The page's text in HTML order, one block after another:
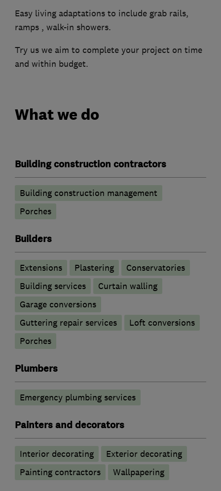
Easy living adaptations to include grab rails,
ramps , walk-in showers.
Try us we aim to complete your project on time
and within budget.
What we do
Building construction contractors
Building construction management
Porches
Builders
Extensions Plastering
Conservatories
Building services
Curtain walling
Garage conversions
Guttering repair services
Loft conversions
Porches
Plumbers
Emergency plumbing services
Painters and decorators
Interior decorating
Exterior decorating
Painting contractors
Wallpapering